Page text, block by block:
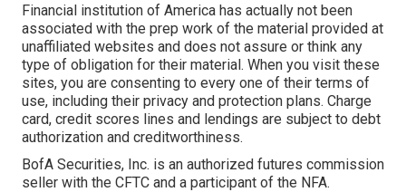
Financial institution of America has actually not been
associated with the prep work of the material provided at
unaffiliated websites and does not assure or think any
type of obligation for their material. When you visit these
sites, you are consenting to every one of their terms of
use, including their privacy and protection plans. Charge
card, credit scores lines and lendings are subject to debt
authorization and creditworthiness.
BofA Securities, Inc. is an authorized futures commission
seller with the CFTC and a participant of the NFA.